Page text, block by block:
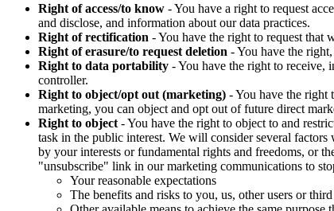
Right of access/to know - You have a right to request
and disclose, and information about our data practices.
Right of rectification - You have the right to request that
Right of erasure/to request deletion - You have the
Right to data portability - You have the right to receive,
controller.
Right to object/opt out (marketing) - You have the right
marketing, you can object and opt out of future direct
Right to object - You have the right to object to and
task in the public interest. We will consider several
by your interests or fundamental rights and freedoms, or
"unsubscribe" link in our marketing communications to
Your reasonable expectations
The benefits and risks to you, us, other users or